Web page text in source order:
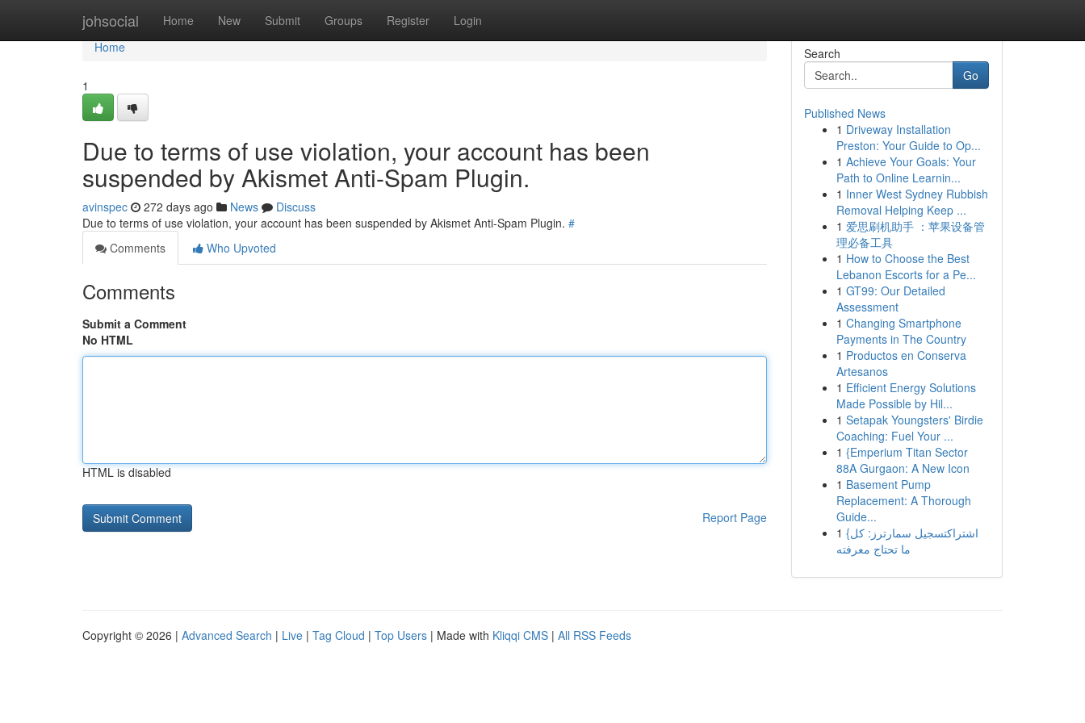
johsocial Home New Submit Groups Register Login
Home
Home
1
Due to terms of use violation, your account has been
suspended by Akismet Anti-Spam Plugin.
avinspec 272 days ago News
Discuss
Due to terms of use violation, your account has been suspended by Akismet Anti-Spam Plugin. #
Comments
Who Upvoted
Comments
Submit a Comment
No HTML
HTML is disabled
Report Page
Search
Go
Published News
1 Driveway Installation
Preston: Your Guide to Op...
1 Achieve Your Goals: Your
Path to Online Learnin...
1 Inner West Sydney Rubbish
Removal Helping Keep ...
1 爱思刷机助手 ：苹果设备管
理必备工具
1 How to Choose the Best
Lebanon Escorts for a Pe...
1 GT99: Our Detailed
Assessment
1 Changing Smartphone
Payments in The Country
1 Productos en Conserva
Artesanos
1 Efficient Energy Solutions
Made Possible by Hil...
1 Setapak Youngsters' Birdie
Coaching: Fuel Your ...
1 {Emperium Titan Sector
88A Gurgaon: A New Icon
1 Basement Pump
Replacement: A Thorough
Guide...
1 {اشتراكتسجيل سمارترز: كل
ما تحتاج معرفته
Copyright © 2026 | Advanced Search | Live | Tag Cloud | Top Users | Made with Kliqqi CMS | All RSS Feeds